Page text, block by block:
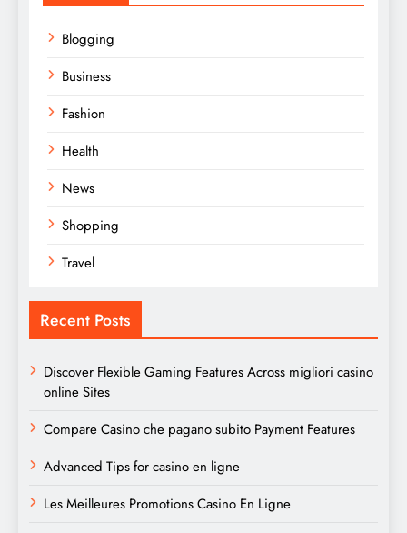
Blogging
Business
Fashion
Health
News
Shopping
Travel
Recent Posts
Discover Flexible Gaming Features Across migliori casino
online Sites
Compare Casino che pagano subito Payment Features
Advanced Tips for casino en ligne
Les Meilleures Promotions Casino En Ligne